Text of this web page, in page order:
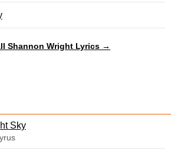
Shannon Wright Lyrics →
Sky